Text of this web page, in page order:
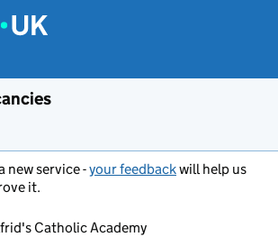
new service -your feedbackwill help us
it.
Catholic Academy